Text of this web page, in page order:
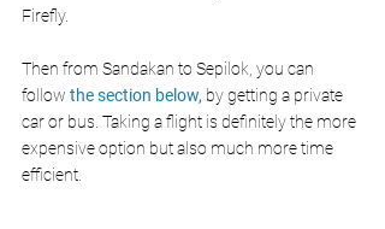
Firefly.
Then from Sandakan to Sepilok, you can
follow the section below, by getting a private
car or bus. Taking a flight is definitely the more
expensive option but also much more time
efficient.